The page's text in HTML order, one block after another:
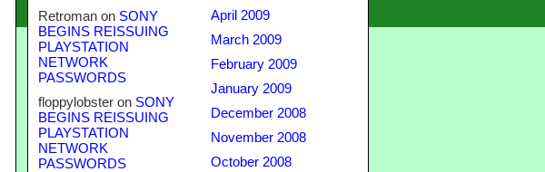
Retromanon SONY
BEGINS REISSUING
PLAYSTATION
NETWORK
PASSWORDS
floppylobsteron SONY
BEGINS REISSUING
PLAYSTATION
NETWORK
PASSWORDS
April 2009
March 2009
February 2009
January 2009
December 2008
November 2008
October 2008